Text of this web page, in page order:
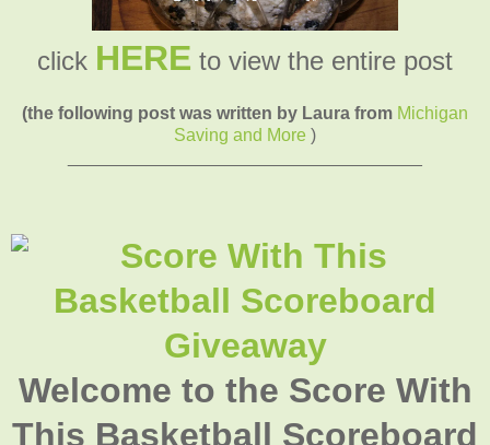
click HERE to view the entire post
(the following post was written by Laura from Michigan
Saving and More )
Welcome to the Score With
This Basketball Scoreboard